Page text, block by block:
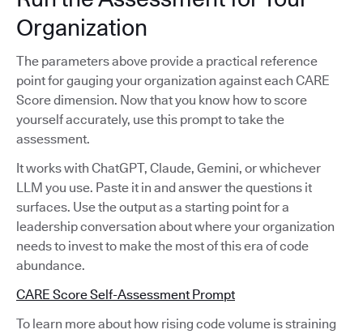
Organization
The parameters above provide a practical reference
point for gauging your organization against each CARE
Score dimension. Now that you know how to score
yourself accurately, use this prompt to take the
assessment.
It works with ChatGPT, Claude, Gemini, or whichever
LLM you use. Paste it in and answer the questions it
surfaces. Use the output as a starting point for a
leadership conversation about where your organization
needs to invest to make the most of this era of code
abundance.
CARE Score Self-Assessment Prompt
To learn more about how rising code volume is straining